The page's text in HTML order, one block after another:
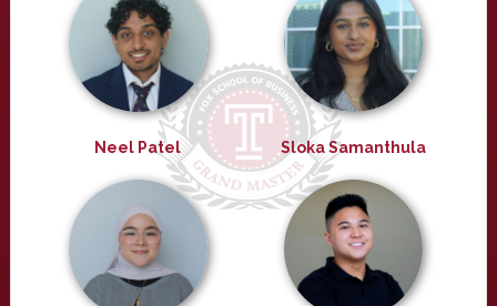
Neel Patel Sloka Samanthula